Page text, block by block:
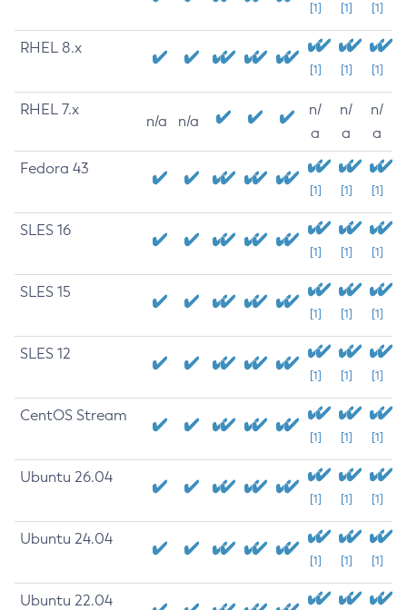
[1] [1] [1]
RHEL 8.x
[1] [1] [1]
RHEL 7.x
n/a n/a
n/
a
n/
a
n/
a
Fedora 43
[1] [1] [1]
SLES 16
[1] [1] [1]
SLES 15
[1] [1] [1]
SLES 12
[1] [1] [1]
CentOS Stream
[1] [1] [1]
Ubuntu 26.04
[1] [1] [1]
Ubuntu 24.04
[1] [1] [1]
Ubuntu 22.04